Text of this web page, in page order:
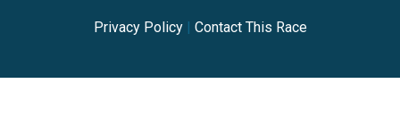
Privacy Policy| Contact This Race